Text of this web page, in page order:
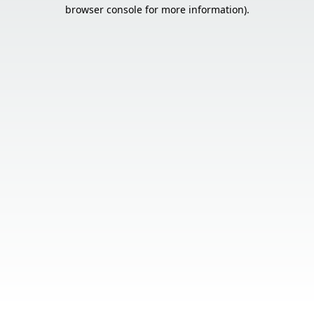
browser console for more information).